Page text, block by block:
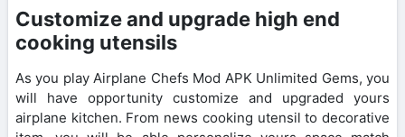
Customize and upgrade high end
cooking utensils
As you play Airplane Chefs Mod APK Unlimited Gems, you
will have opportunity customize and upgraded yours
airplane kitchen. From news cooking utensil to decorative